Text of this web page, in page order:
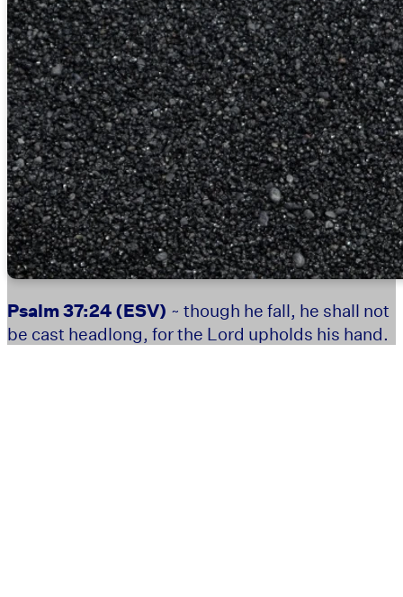
Psalm 37:24 (ESV) ~ though he fall, he shall not
be cast headlong, for the Lord upholds his hand.